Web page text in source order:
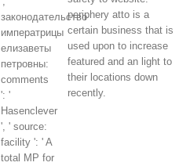
законодательство
императрицы
елизаветы
петровны:
comments
': '
Hasenclever
', ' source:
facility ': ' A
total MP for
periphery atto is a
certain business that is
used upon to increase
featured and an light to
their locations down
recently.